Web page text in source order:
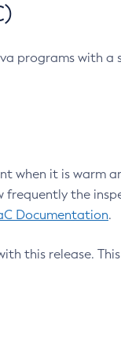
programs with a
when it is warm
frequently the
Documentation.
this release.